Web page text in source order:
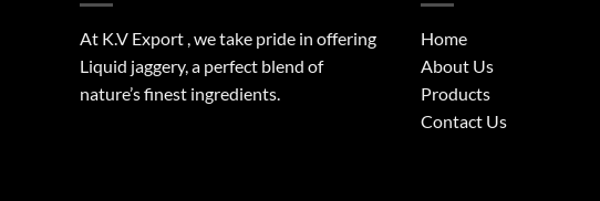
At K.V Export , we take pride in offering
Liquid jaggery, a perfect blend of
nature’s finest ingredients.
Home
About Us
Products
Contact Us